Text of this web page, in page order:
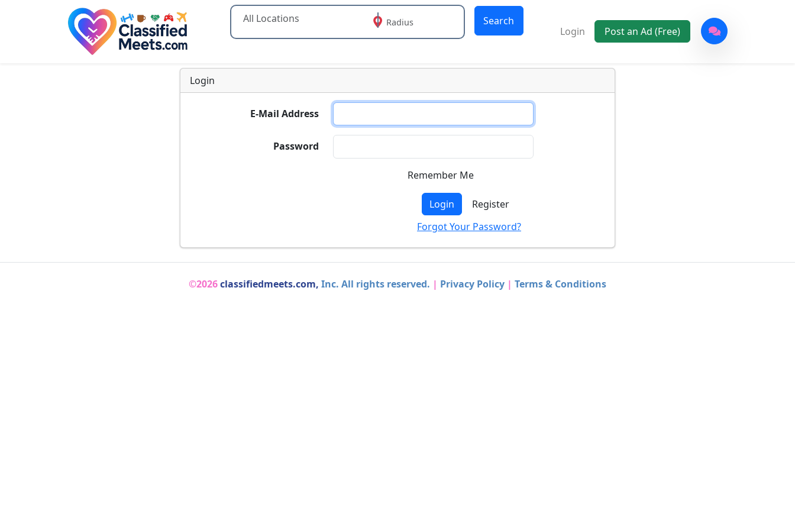
Type 2 or more characters for results.
Radius
Search
Login
Post an Ad (Free)
Login
E-Mail Address
Password
Remember Me
Login
Register
Forgot Your Password?
©2026classifiedmeets.com, Inc. All rights reserved. | Privacy Policy | Terms & Conditions